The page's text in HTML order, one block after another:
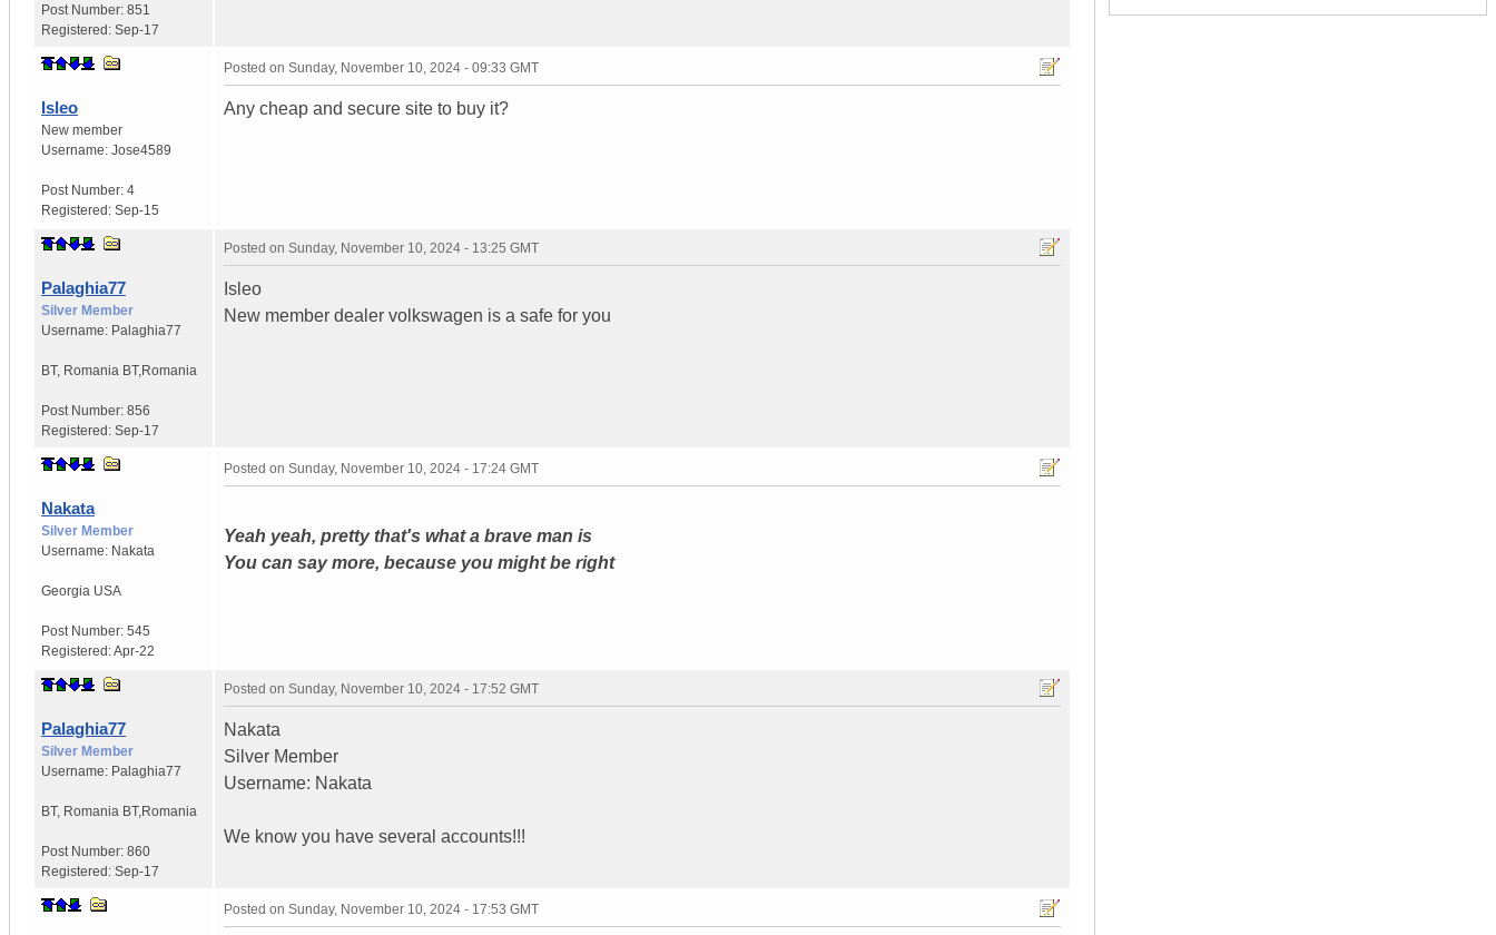
Post Number: 851
Registered: Sep-17
Isleo
New member
Username: Jose4589
Post Number: 4
Registered: Sep-15
Posted on Sunday, November 10, 2024 - 09:33 GMT
Any cheap and secure site to buy it?
Palaghia77
Silver Member
Username: Palaghia77
BT, Romania BT,Romania
Post Number: 856
Registered: Sep-17
Posted on Sunday, November 10, 2024 - 13:25 GMT
Isleo
New member dealer volkswagen is a safe for you
Nakata
Silver Member
Username: Nakata
Georgia USA
Post Number: 545
Registered:Apr-22
Posted on Sunday, November 10, 2024 - 17:24 GMT
Yeah yeah, pretty that's what a brave man is
You can say more, because you might be right
Palaghia77
Silver Member
Username: Palaghia77
BT, Romania BT,Romania
Post Number: 860
Registered: Sep-17
Posted on Sunday, November 10, 2024 - 17:52 GMT
Nakata
Silver Member
Username: Nakata
We know you have several accounts!!!
Posted on Sunday, November 10, 2024 - 17:53 GMT